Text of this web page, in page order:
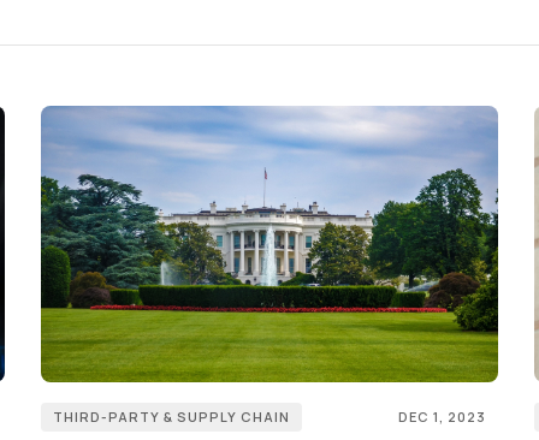
THIRD-PARTY & SUPPLY CHAIN DEC 1, 2023